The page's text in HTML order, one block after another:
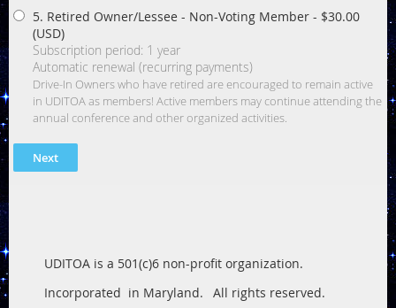
5. Retired Owner/Lessee - Non-Voting Member - $30.00
(USD)
Subscription period: 1 year
Automatic renewal (recurring payments)
Drive-In Owners who have retired are encouraged to remain active
in UDITOA as members! Active members may continue attending the
annual conference and other organized activities.
UDITOA is a 501(c)6 non-profit organization.
Incorporated in Maryland.
All rights reserved.